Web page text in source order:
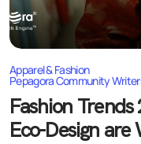
Apparel & Fashion
Pepagora Community
Fashion
Eco-Design are